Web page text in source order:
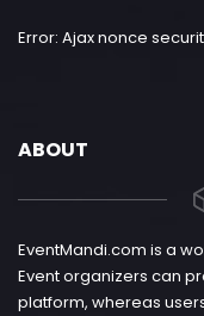
Error: Ajax nonce
ABOUT
EventMandi.com is a
Event organizers can
platform, whereas